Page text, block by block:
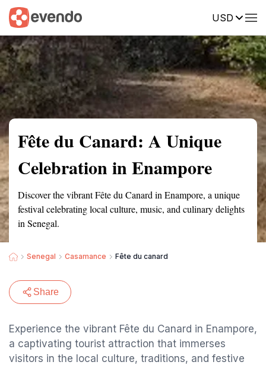
USD
Summary Map Reviews
Fête du Canard: A Unique
Celebration in Enampore
Discover the vibrant Fête du Canard in Enampore, a unique
festival celebrating local culture, music, and culinary delights
in Senegal.
Senegal Casamance Fête du canard
Share
Experience the vibrant Fête du Canard in Enampore,
a captivating tourist attraction that immerses
visitors in the local culture, traditions, and festive